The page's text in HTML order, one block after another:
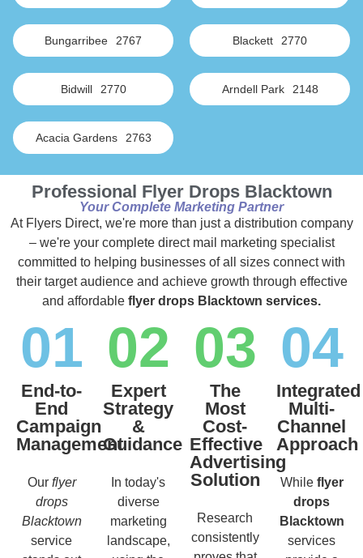
Bungarribee 2767 Blackett 2770
Bidwill 2770 Arndell Park 2148
Acacia Gardens 2763
Professional Flyer Drops Blacktown
Your Complete Marketing Partner
At Flyers Direct, we're more than just a distribution company
– we're your complete direct mail marketing specialist
committed to helping businesses of all sizes connect with
their target audience and achieve growth through effective
and affordable flyer drops Blacktown services.
01
End-to-
End
Campaign
Management
Our flyer
drops
Blacktown
service
02
Expert
Strategy
&
Guidance
In today's
diverse
marketing
landscape,
03
The
Most
Cost-
Effective
Advertising
Solution
Research
consistently
04
Integrated
Multi-
Channel
Approach
While flyer
drops
Blacktown
services